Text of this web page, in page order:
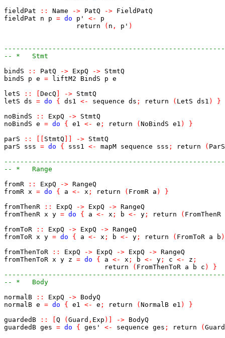
fieldPat
:: Name -> PatQ -> FieldPatQ
fieldPat
n p = do p' <-
p
return
( n , p' )
-- *   Stmt
bindS
:: PatQ -> ExpQ -> StmtQ
bindS
p e = liftM2 BindS p e
letS
:: DecQ -> StmtQ
letS ds = do { ds1 <- sequence ds ; return ( LetS ds1 )
}
noBindS
:: ExpQ -> StmtQ
noBindS e = do { e1 <- e ; return ( NoBindS e1 )
}
parS
:: StmtQ -> StmtQ
parS
sss = do { sss1 <- mapM sequence sss ; return ( ParS
-- *   Range
fromR
:: ExpQ -> RangeQ
fromR x = do { a <- x ; return ( FromR a )
}
fromThenR
:: ExpQ -> ExpQ -> RangeQ
fromThenR x y = do { a <- x ; b <- y ; return ( FromThenR
fromToR
:: ExpQ -> ExpQ -> RangeQ
fromToR x y = do { a <- x ; b <- y ; return ( FromToR a b )
fromThenToR
:: ExpQ -> ExpQ -> ExpQ -> RangeQ
fromThenToR x y z = do { a <- x ; b <- y ; c <- z ;
return
( FromThenToR a b c )
}
-- *   Body
normalB
:: ExpQ -> BodyQ
normalB e = do { e1 <- e ; return ( NormalB e1 )
}
guardedB
:: Q ( Guard , Exp ) -> BodyQ
guardedB ges = do { ges' <- sequence ges ; return (